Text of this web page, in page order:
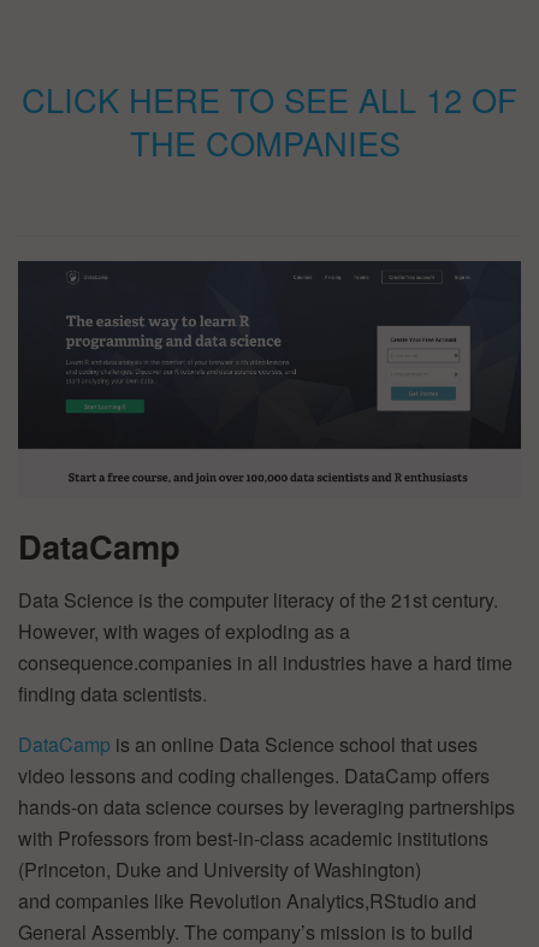
CLICK HERE TO SEE ALL 12 OF
THE COMPANIES
DataCamp
Data Science is the computer literacy of the 21st century.
However, with wages of exploding as a
consequence.companies in all industries have a hard time
finding data scientists.
DataCamp is an online Data Science school that uses
video lessons and coding challenges. DataCamp offers
hands-on data science courses by leveraging partnerships
with Professors from best-in-class academic institutions
(Princeton, Duke and University of Washington)
and companies like Revolution Analytics,RStudio and
General Assembly. The company’s mission is to build